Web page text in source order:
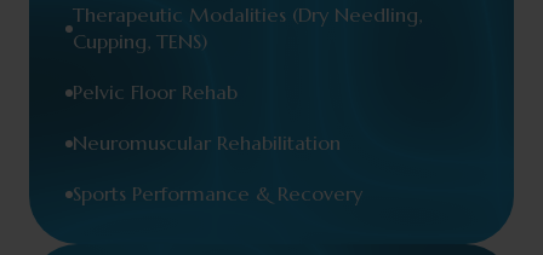
Therapeutic Modalities (Dry Needling,
Cupping, TENS)
Pelvic Floor Rehab
Neuromuscular Rehabilitation
Sports Performance & Recovery